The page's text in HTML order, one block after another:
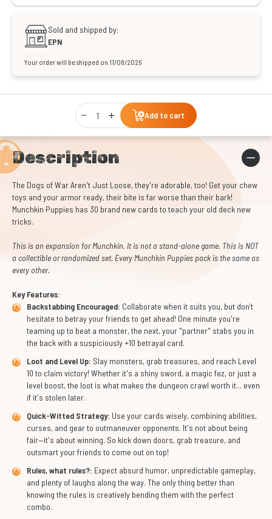
Sold and shipped by:
EPN
Your order will be shipped on 11/08/2026
Qty
Add to cart
Description
The Dogs of War Aren't Just Loose, they're adorable, too! Get your chew
toys and your armor ready, their bite is far worse than their bark!
Munchkin Puppies has 30 brand new cards to teach your old deck new
tricks.
This is an expansion for Munchkin. It is not a stand-alone game. This is NOT
a collectible or randomized set. Every Munchkin Puppies pack is the same as
every other.
Key Features:
Backstabbing Encouraged: Collaborate when it suits you, but don’t
hesitate to betray your friends to get ahead! One minute you're
teaming up to beat a monster, the next, your "partner" stabs you in
the back with a suspiciously +10 betrayal card.
Loot and Level Up: Slay monsters, grab treasures, and reach Level
10 to claim victory! Whether it's a shiny sword, a magic fez, or just a
level boost, the loot is what makes the dungeon crawl worth it... even
if it's stolen later.
Quick-Witted Strategy: Use your cards wisely, combining abilities,
curses, and gear to outmaneuver opponents. It's not about being
fair—it's about winning. So kick down doors, grab treasure, and
outsmart your friends to come out on top!
Rules, what rules?: Expect absurd humor, unpredictable gameplay,
and plenty of laughs along the way. The only thing better than
knowing the rules is creatively bending them with the perfect
combo.